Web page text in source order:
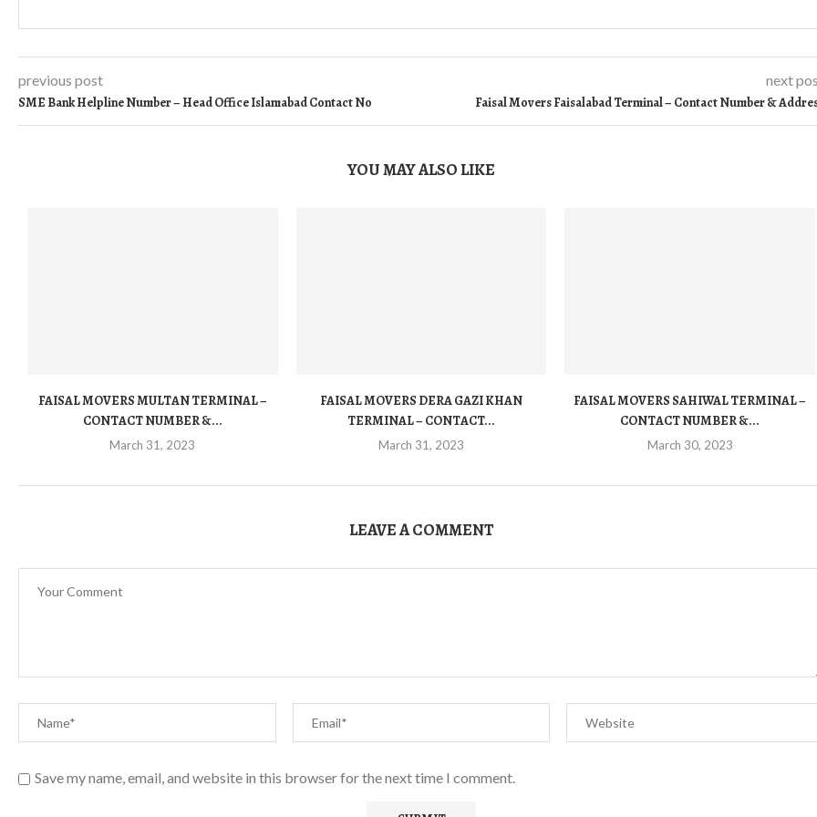
previous post
SME Bank Helpline Number – Head Office Islamabad Contact No
next
Faisal Movers Faisalabad Terminal – Contact Number &
YOU MAY ALSO LIKE
FAISAL MOVERS MULTAN TERMINAL –
CONTACT NUMBER &...
March 31, 2023
FAISAL MOVERS DERA GAZI KHAN
TERMINAL – CONTACT...
March 31, 2023
FAISAL MOVERS SAHIWAL TERMINAL –
CONTACT NUMBER &...
March 30, 2023
LEAVE A COMMENT
Save my name, email, and website in this browser for the next time I comment.